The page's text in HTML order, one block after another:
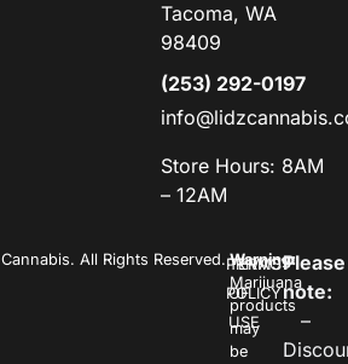
Tacoma, WA
98409
(253) 292-0197
Store Hours: 8AM
– 12AM
All Rights Reserved.PRIVACY
POLICY
TERMS
OF
USE
Warning:
Marijuana
products
may
be
Please
note:
–